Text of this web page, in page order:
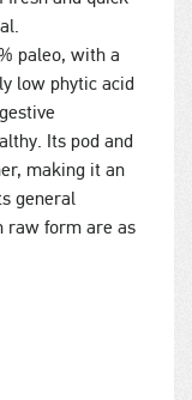
paleo, with a
low phytic acid
Its pod and
making it an
general
raw form are as